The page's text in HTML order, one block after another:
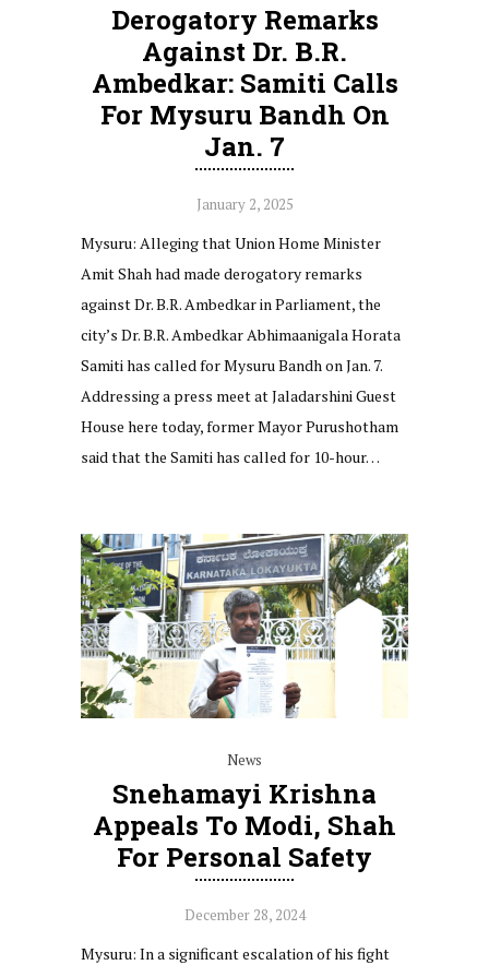
Derogatory Remarks
Against Dr. B.R.
Ambedkar: Samiti Calls
For Mysuru Bandh On
Jan. 7
January 2, 2025
Mysuru: Alleging that Union Home Minister
Amit Shah had made derogatory remarks
against Dr. B.R. Ambedkar in Parliament, the
city’s Dr. B.R. Ambedkar Abhimaanigala Horata
Samiti has called for Mysuru Bandh on Jan. 7.
Addressing a press meet at Jaladarshini Guest
House here today, former Mayor Purushotham
said that the Samiti has called for 10-hour…
News
Snehamayi Krishna
Appeals To Modi, Shah
For Personal Safety
December 28, 2024
Mysuru: In a significant escalation of his fight